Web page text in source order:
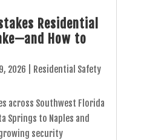
Residential
How to
2026
Residential Safety
across Southwest Florida
Springs to Naples and
security